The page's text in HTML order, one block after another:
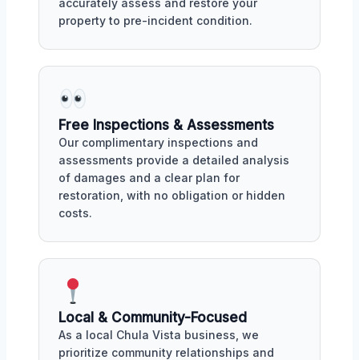
accurately assess and restore your
property to pre-incident condition.
Free Inspections & Assessments
Our complimentary inspections and
assessments provide a detailed analysis
of damages and a clear plan for
restoration, with no obligation or hidden
costs.
Local & Community-Focused
As a local Chula Vista business, we
prioritize community relationships and